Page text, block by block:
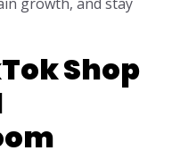
growth, and stay
Shop